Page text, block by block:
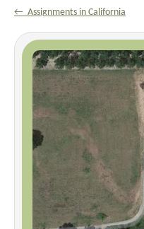
← Assignments in California